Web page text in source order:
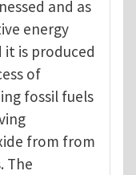
and as
energy
it is produced
of
fossil fuels
from from
The